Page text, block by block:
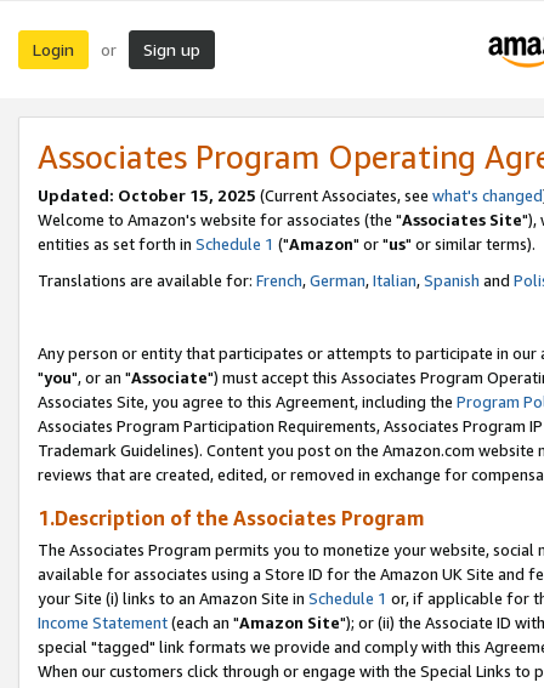
Login or Sign up
Associates Program Operating
Updated: October 15, 2025 (Current Associates, see what's changed
Welcome to Amazon's website for associates (the "Associates Site"),
entities as set forth in Schedule 1 ("Amazon" or "us" or similar terms).
Translations are available for: French,German,Italian,Spanish and
Any person or entity that participates or attempts to participate in our
"you", or an "Associate") must accept this Associates Program
Associates Site, you agree to this Agreement, including the Program
Associates Program Participation Requirements, Associates Program
Trademark Guidelines). Content you post on the Amazon.com
reviews that are created, edited, or removed in exchange for
1.Description of the Associates Program
The Associates Program permits you to monetize your website,
available for associates using a Store ID for the Amazon UK Site and
your Site (i) links to an Amazon Site in Schedule 1 or, if applicable for
Income Statement(each an "Amazon Site"); or (ii) the Associate ID
special "tagged" link formats we provide and comply with this
When our customers click through or engage with the Special Links